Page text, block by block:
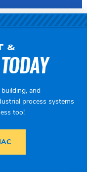
&
and
process systems
too!